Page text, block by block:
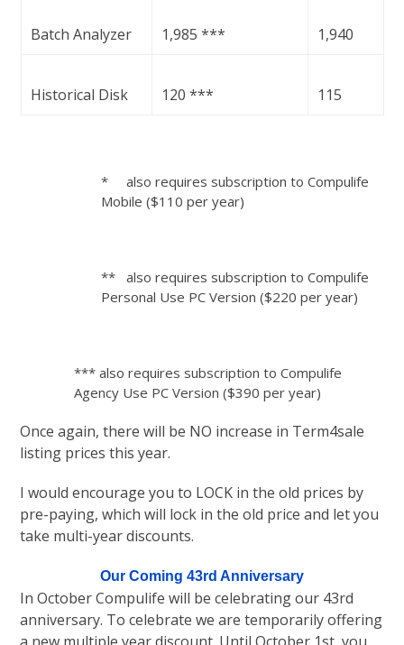
Batch Analyzer 1,985 *** 1,940
Historical Disk 120 *** 115
* also requires subscription to Compulife
Mobile ($110 per year)
** also requires subscription to Compulife
Personal Use PC Version ($220 per year)
*** also requires subscription to Compulife
Agency Use PC Version ($390 per year)
Once again, there will be NO increase in Term4sale
listing prices this year.
I would encourage you to LOCK in the old prices by
pre-paying, which will lock in the old price and let you
take multi-year discounts.
Our Coming 43rd Anniversary
In October Compulife will be celebrating our 43rd
anniversary. To celebrate we are temporarily offering